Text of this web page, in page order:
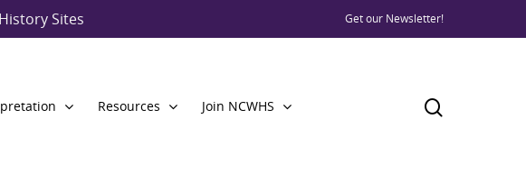
Sites Get our Newsletter!
Resources Join NCWHS